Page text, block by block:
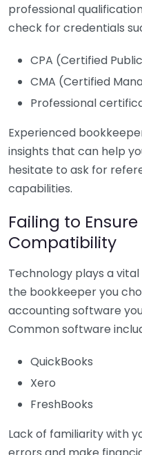
professional
check for credentials
CPA (Certified
CMA (Certified
Professional
Experienced
insights that can help
hesitate to ask for
capabilities.
Failing to
Compatibility
Technology plays a
the bookkeeper you
accounting software
Common software
QuickBooks
Xero
FreshBooks
Lack of familiarity with